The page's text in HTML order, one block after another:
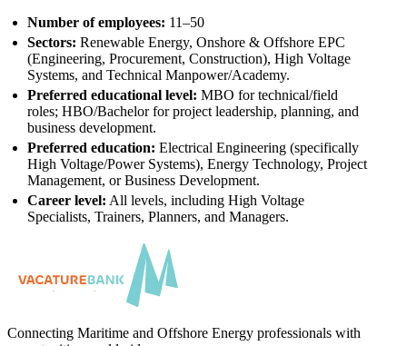
Number of employees: 11–50
Sectors: Renewable Energy, Onshore & Offshore EPC
(Engineering, Procurement, Construction), High Voltage
Systems, and Technical Manpower/Academy.
Preferred educational level: MBO for technical/field
roles; HBO/Bachelor for project leadership, planning, and
business development.
Preferred education: Electrical Engineering (specifically
High Voltage/Power Systems), Energy Technology, Project
Management, or Business Development.
Career level: All levels, including High Voltage
Specialists, Trainers, Planners, and Managers.
Connecting Maritime and Offshore Energy professionals with